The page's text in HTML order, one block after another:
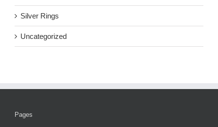
Silver Rings
Uncategorized
Pages